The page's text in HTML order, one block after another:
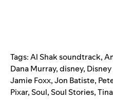
Tags:Al Shak soundtrack,
Dana Murray,disney,
Jamie Foxx,Jon Batiste,
Pixar,Soul,Soul Stories,